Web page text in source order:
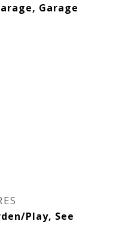
Garage
Play, See